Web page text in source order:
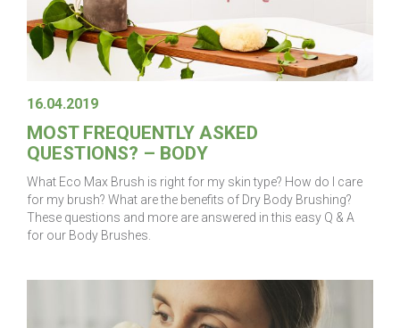
16.04.2019
MOST FREQUENTLY ASKED
QUESTIONS? – BODY
What Eco Max Brush is right for my skin type? How do I care
for my brush? What are the benefits of Dry Body Brushing?
These questions and more are answered in this easy Q & A
for our Body Brushes.